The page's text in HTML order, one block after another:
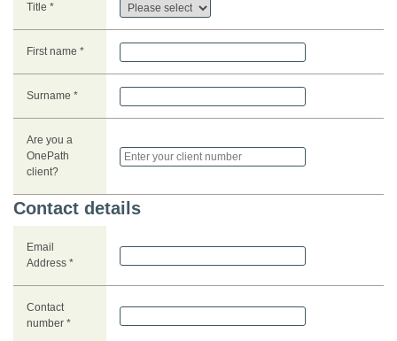
Title *
First name *
Surname *
Are you a
OnePath
client?
Contact details
Email
Address *
Contact
number *